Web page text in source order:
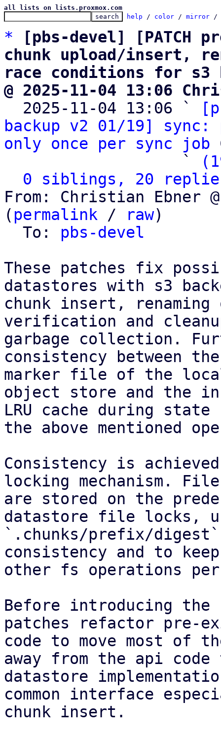
all lists on lists.proxmox.com
help / color / mirror /
*
[pbs-devel] [PATCH
chunk upload/insert,
race conditions for s3
@ 2025-11-04 13:06
2025-11-04 13:06 `
backup v2 01/19]
only once per sync job
                   `
0 siblings, 20
From: Christian Ebner
( permalink / raw)
  To:
pbs-devel
These patches fix
datastores with s3
chunk insert,
verification and
garbage collection.
consistency between
marker file of the
object store and the in-
LRU cache during
the above mentioned
Consistency is
locking mechanism.
are stored on the
datastore file locks,
`.chunks/prefix/
consistency and to
other fs operations
Before introducing the
patches refactor pre-
code to move most of
away from the api
datastore
common interface
chunk insert.